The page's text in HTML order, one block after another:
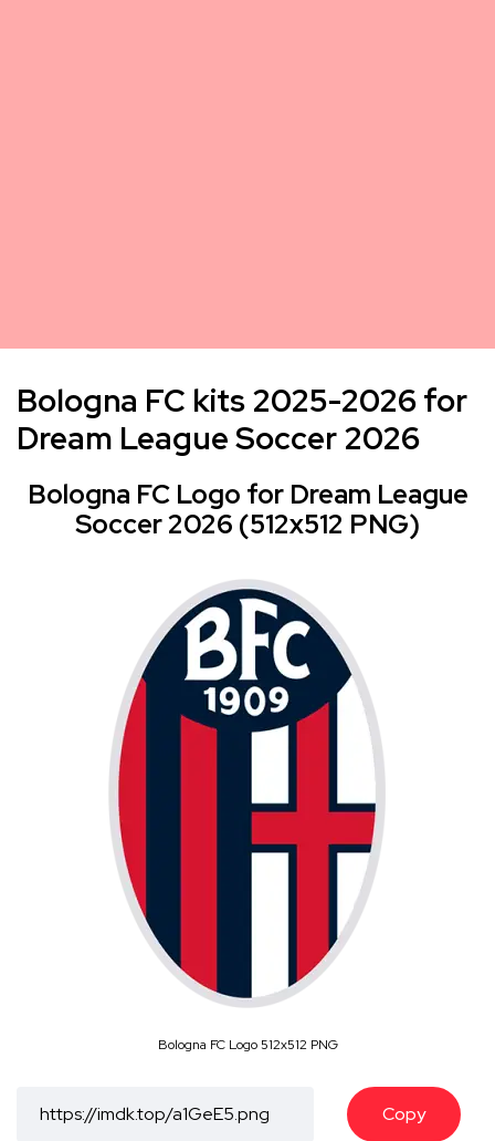
Bologna FC kits 2025-2026 for
Dream League Soccer 2026
Bologna FC Logo for Dream League
Soccer 2026 (512x512 PNG)
Bologna FC Logo 512x512 PNG
Copy